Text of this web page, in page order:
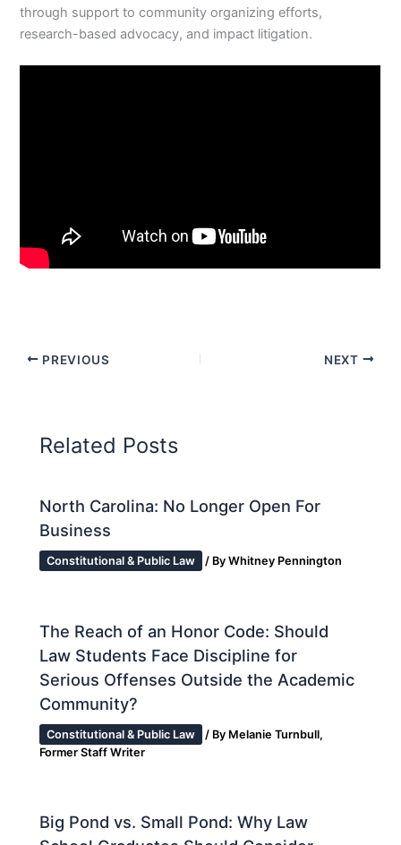
through support to community organizing efforts,
research-based advocacy, and impact litigation.
PREVIOUS NEXT
Related Posts
North Carolina: No Longer Open For
Business
Constitutional & Public Law / ByWhitney Pennington
The Reach of an Honor Code: Should
Law Students Face Discipline for
Serious Offenses Outside the Academic
Community?
Constitutional & Public Law / By Melanie Turnbull,
Former Staff Writer
Big Pond vs. Small Pond: Why Law